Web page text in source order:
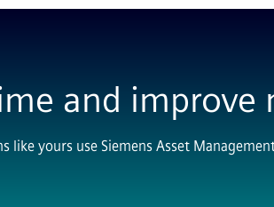
and improve
yours use Siemens Asset